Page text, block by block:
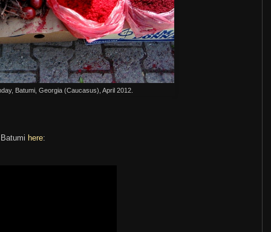
Batumi, Georgia (Caucasus), April 2012.
here: